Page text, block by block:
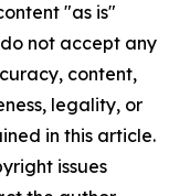
"as is"
not accept any
content,
legality, or
in this article.
issues